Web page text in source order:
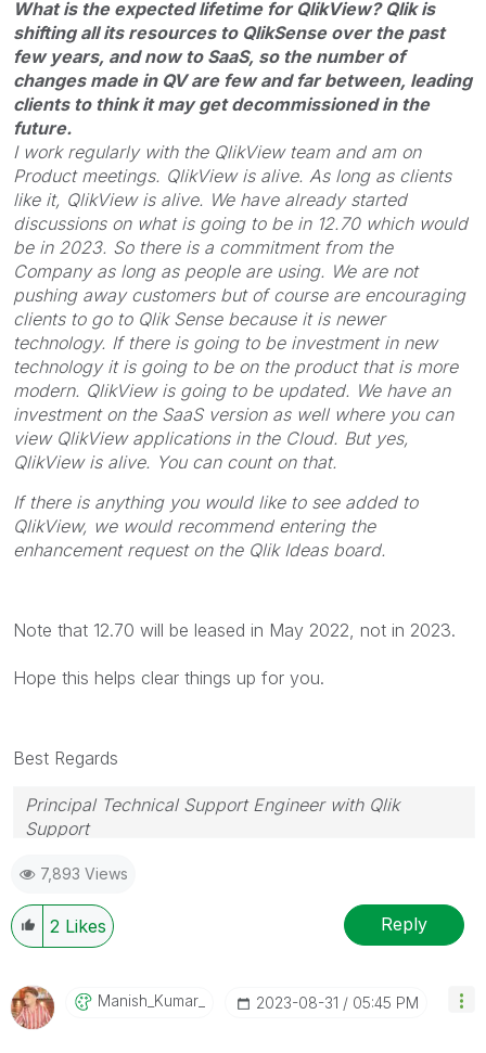
What is the expected lifetime for QlikView? Qlik is
shifting all its resources to QlikSense over the past
few years, and now to SaaS, so the number of
changes made in QV are few and far between, leading
clients to think it may get decommissioned in the
future.
I work regularly with the QlikView team and am on
Product meetings. QlikView is alive. As long as clients
like it, QlikView is alive. We have already started
discussions on what is going to be in 12.70 which would
be in 2023. So there is a commitment from the
Company as long as people are using. We are not
pushing away customers but of course are encouraging
clients to go to Qlik Sense because it is newer
technology. If there is going to be investment in new
technology it is going to be on the product that is more
modern. QlikView is going to be updated. We have an
investment on the SaaS version as well where you can
view QlikView applications in the Cloud. But yes,
QlikView is alive. You can count on that.
If there is anything you would like to see added to
QlikView, we would recommend entering the
enhancement request on the Qlik Ideas board.
Note that 12.70 will be leased in May 2022, not in 2023.
Hope this helps clear things up for you.
Best Regards
Principal Technical Support Engineer with Qlik
Support
solution that worked for you!
7,893 Views
2 Likes Reply
Manish_Kumar_ ‎2023-08-31 05:45 PM